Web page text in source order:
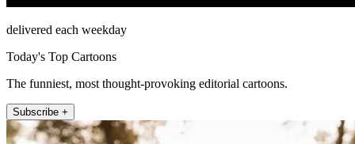
delivered each weekday
Today's Top Cartoons
The funniest, most thought-provoking editorial cartoons.
Subscribe +